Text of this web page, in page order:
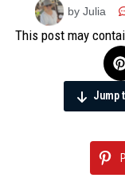
by Julia
This post may
Jump